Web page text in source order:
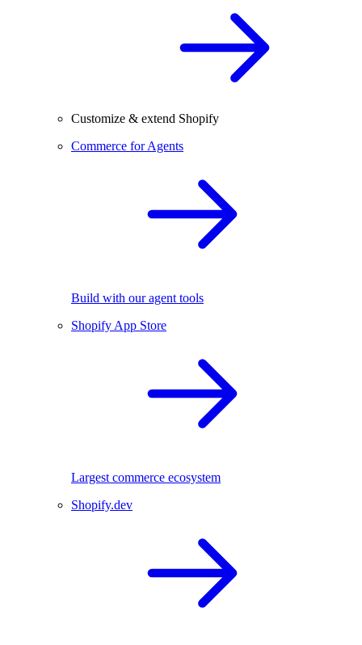
Customize & extend Shopify
Commerce for Agents
Build with our agent tools
Shopify App Store
Largest commerce ecosystem
Shopify.dev